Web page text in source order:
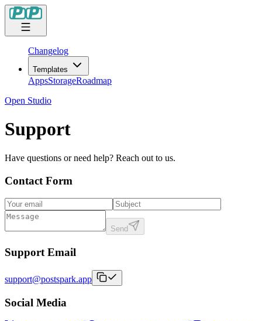
Changelog
Templates
AppsStorageRoadmap
Open Studio
Support
Have questions or need help? Reach out to us.
Contact Form
Send
Support Email
support@postspark.app
Social Media